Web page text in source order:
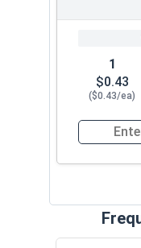
1
$0.43
($0.43/ea)
Quantity